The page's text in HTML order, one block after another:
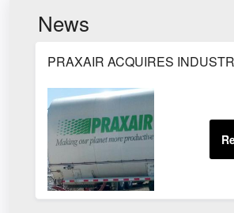
News
PRAXAIR ACQUIRES